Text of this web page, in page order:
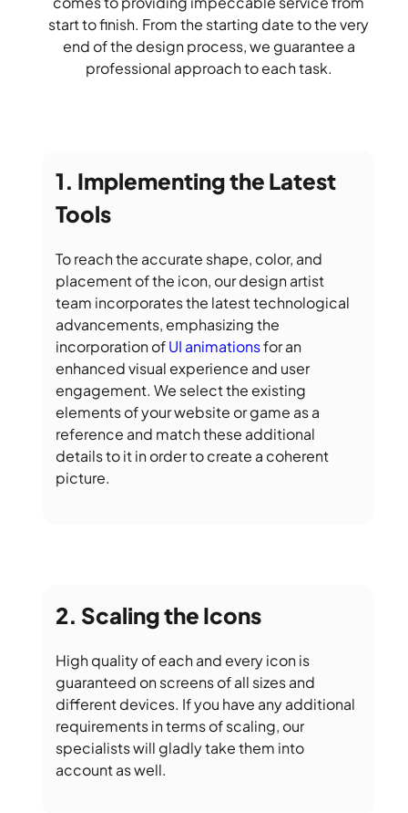
start to finish. From the starting date to the very
end of the design process, we guarantee a
professional approach to each task.
Implementing the Latest
Tools
To reach the accurate shape, color, and
placement of the icon, our design artist
team incorporates the latest technological
advancements, emphasizing the
incorporation ofUI animationsfor an
enhanced visual experience and user
engagement. We select the existing
elements of your website or game as a
reference and match these additional
details to it in order to create a coherent
picture.
Scaling the Icons
High quality of each and every icon is
guaranteed on screens of all sizes and
different devices. If you have any additional
requirements in terms of scaling, our
specialists will gladly take them into
account as well.